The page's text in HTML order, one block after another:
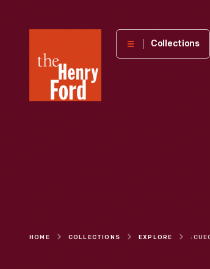
Henry
Museum
Collections
HOME COLLECTIONS EXPLORE